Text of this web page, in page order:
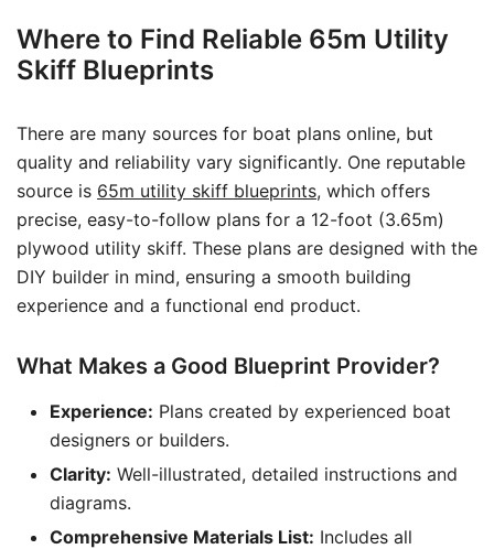
Where to Find Reliable 65m Utility
Skiff Blueprints
There are many sources for boat plans online, but
quality and reliability vary significantly. One reputable
source is 65m utility skiff blueprints, which offers
precise, easy-to-follow plans for a 12-foot (3.65m)
plywood utility skiff. These plans are designed with the
DIY builder in mind, ensuring a smooth building
experience and a functional end product.
What Makes a Good Blueprint Provider?
Experience: Plans created by experienced boat
designers or builders.
Clarity: Well-illustrated, detailed instructions and
diagrams.
Comprehensive Materials List: Includes all